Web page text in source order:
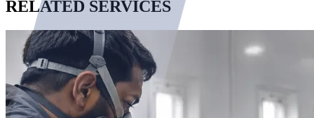
RELATED SERVICES